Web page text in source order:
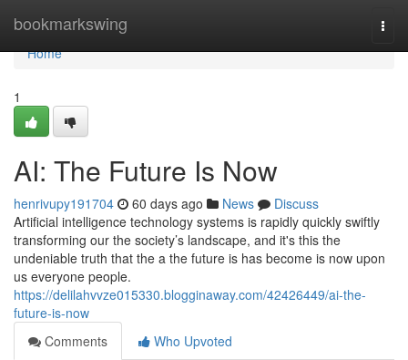
bookmarkswing
Home
Home
1
AI: The Future Is Now
henrivupy191704 60 days ago News
Discuss
Artificial intelligence technology systems is rapidly quickly swiftly
transforming our the society’s landscape, and it's this the
undeniable truth that the a the future is has become is now upon
us everyone people.
https://delilahvvze015330.blogginaway.com/42426449/ai-the-
future-is-now
Comments
Who Upvoted